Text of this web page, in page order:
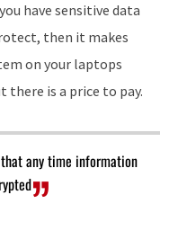
have sensitive data
then it makes
on your laptops
there is a price to pay.
any time information